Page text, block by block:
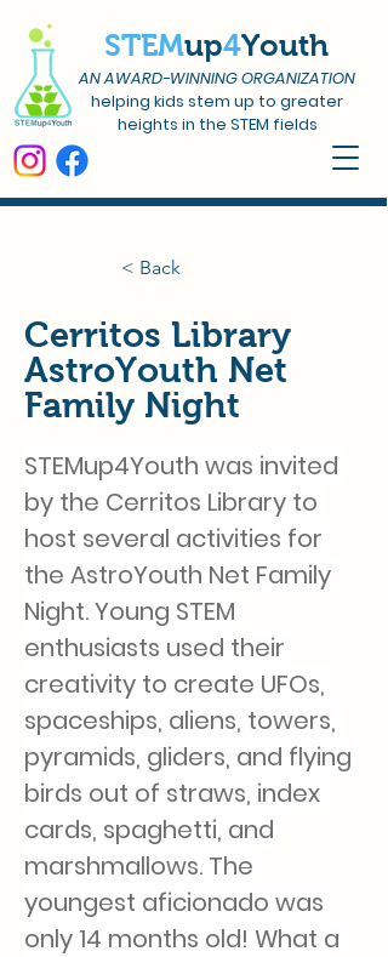
STEMup4Youth
AN AWARD-WINNING ORGANIZATION
helping kids stem up to greater
heights in the STEM fields
< Back
Cerritos Library
AstroYouth Net
Family Night
STEMup4Youth was invited
by the Cerritos Library to
host several activities for
the AstroYouth Net Family
Night. Young STEM
enthusiasts used their
creativity to create UFOs,
spaceships, aliens, towers,
pyramids, gliders, and flying
birds out of straws, index
cards, spaghetti, and
marshmallows. The
youngest aficionado was
only 14 months old! What a